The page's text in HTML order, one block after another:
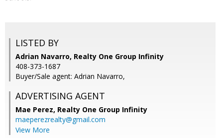
LISTED BY
Adrian Navarro, Realty One Group Infinity
408-373-1687
Buyer/Sale agent: Adrian Navarro,
ADVERTISING AGENT
Mae Perez, Realty One Group Infinity
maeperezrealty@gmail.com
View More